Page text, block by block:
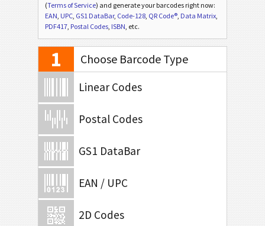
(Terms of Service) and generate your barcodes right now:
EAN, UPC, GS1 DataBar, Code-128, QR Code®, Data Matrix,
PDF417, Postal Codes, ISBN, etc.
1 Choose Barcode Type
Linear Codes
Postal Codes
GS1 DataBar
EAN / UPC
2D Codes